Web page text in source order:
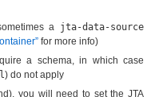
a jta-data-source
for more info)
a schema, in which case
) do not apply
you will need to set the JTA